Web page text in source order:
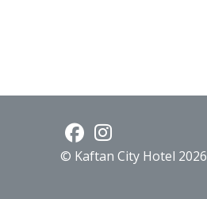
© Kaftan City Hotel 2026